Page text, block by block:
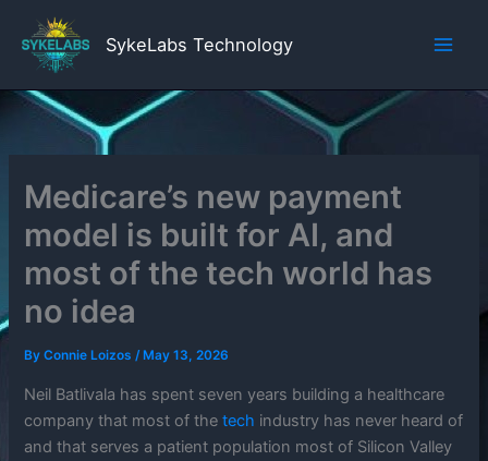
content
SykeLabs Technology
Medicare’s new payment
model is built for AI, and
most of the tech world has
no idea
ByConnie Loizos/ May 13, 2026
Neil Batlivala has spent seven years building a healthcare
company that most of thetech industry has never heard of
and that serves a patient population most of Silicon Valley